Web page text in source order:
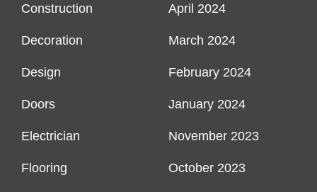
Construction
Decoration
Design
Doors
Electrician
Flooring
April 2024
March 2024
February 2024
January 2024
November 2023
October 2023